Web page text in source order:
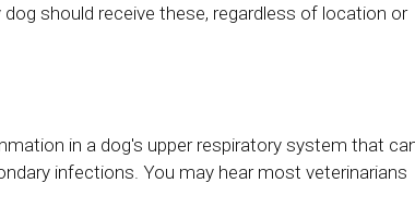
should receive these, regardless of location or
in a dog's upper respiratory system that
infections. You may hear most veterinarians